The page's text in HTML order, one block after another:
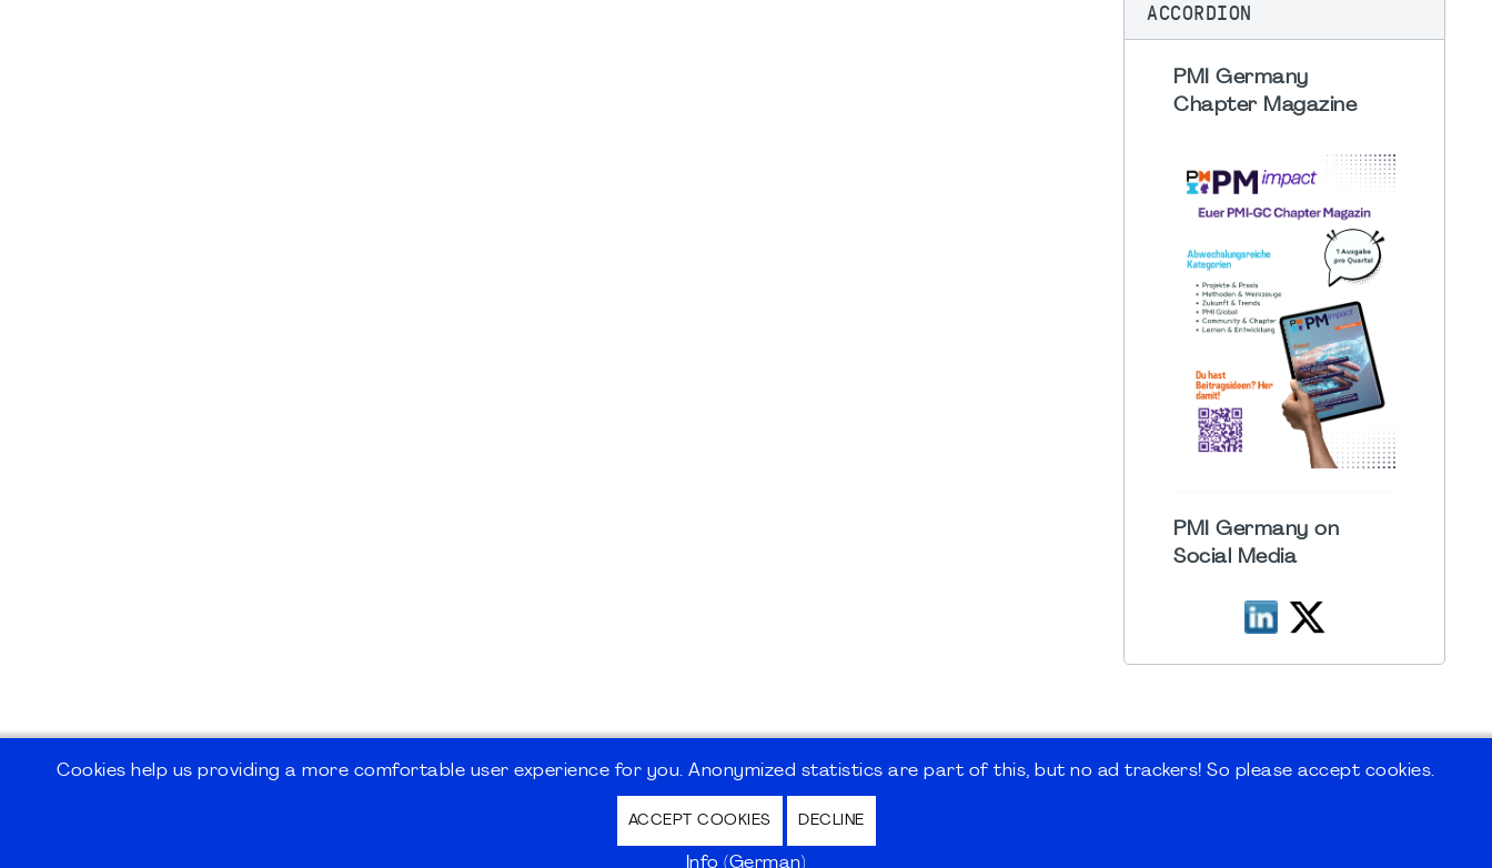
ACCORDION
PMI Germany
Chapter Magazine
PMI Germany on
Social Media
Impressum | Kontakt | Disclaimer | Datenschutz / Privacy Policy | Nutzungsbedingungen Internet Forum
Cookies help us providing a more comfortable user experience for you. Anonymized statistics are part of this, but no ad trackers! So please accept cookies.
ACCEPT COOKIES DECLINE
Info (German)